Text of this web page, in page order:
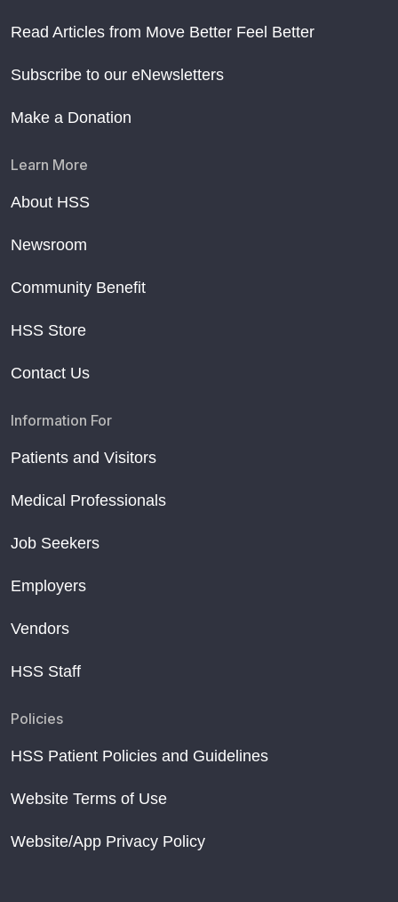
Read Articles from Move Better Feel Better
Subscribe to our eNewsletters
Make a Donation
Learn More
About HSS
Newsroom
Community Benefit
HSS Store
Contact Us
Information For
Patients and Visitors
Medical Professionals
Job Seekers
Employers
Vendors
HSS Staff
Policies
HSS Patient Policies and Guidelines
Website Terms of Use
Website/App Privacy Policy